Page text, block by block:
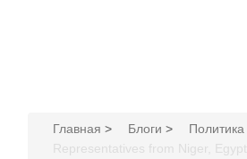
Главная > Блоги > Политика
Representatives from Niger,